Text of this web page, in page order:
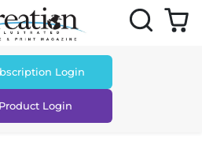
Login
Login